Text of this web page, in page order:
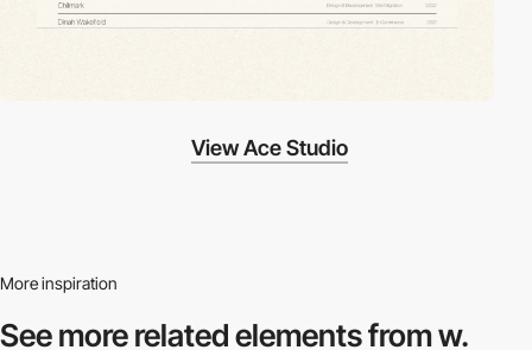
View Ace Studio
More inspiration
See more relatedelements from w.